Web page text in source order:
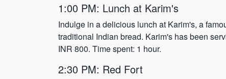
1:00 PM: Lunch at Karim's
Indulge in a delicious lunch at Karim's, a
traditional Indian bread. Karim's has been
INR 800. Time spent: 1 hour.
2:30 PM: Red Fort